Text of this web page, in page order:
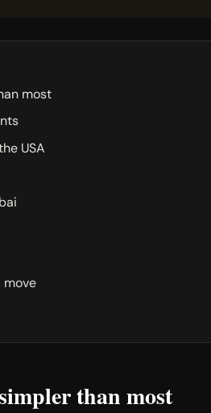
most
USA
move
than most